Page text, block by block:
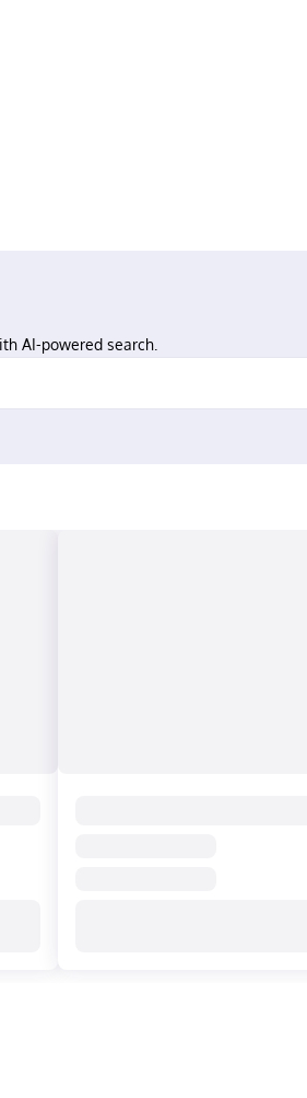
AI-powered search.